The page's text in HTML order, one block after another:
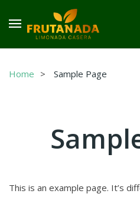
Home
Sample Page
This is an example page. It’s